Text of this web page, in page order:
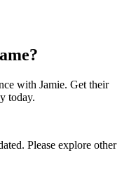
with Jamie. Get their
today.
Please explore other